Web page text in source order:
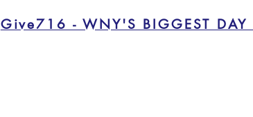
Give716 - WNY'S BIGGEST DAY